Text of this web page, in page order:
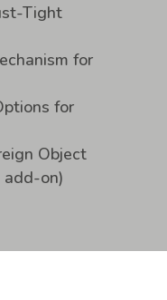
Tight
for
for
Object
on)